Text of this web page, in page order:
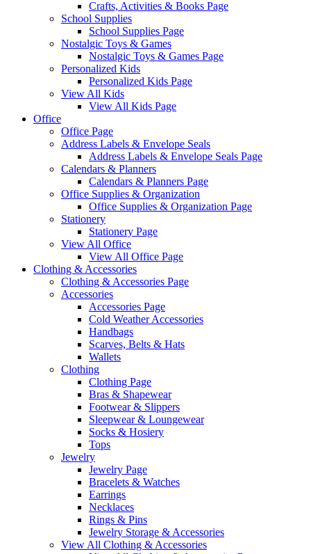
Crafts, Activities & Books Page
School Supplies
School Supplies Page
Nostalgic Toys & Games
Nostalgic Toys & Games Page
Personalized Kids
Personalized Kids Page
View All Kids
View All Kids Page
Office
Office Page
Address Labels & Envelope Seals
Address Labels & Envelope Seals Page
Calendars & Planners
Calendars & Planners Page
Office Supplies & Organization
Office Supplies & Organization Page
Stationery
Stationery Page
View All Office
View All Office Page
Clothing & Accessories
Clothing & Accessories Page
Accessories
Accessories Page
Cold Weather Accessories
Handbags
Scarves, Belts & Hats
Wallets
Clothing
Clothing Page
Bras & Shapewear
Footwear & Slippers
Sleepwear & Loungewear
Socks & Hosiery
Tops
Jewelry
Jewelry Page
Bracelets & Watches
Earrings
Necklaces
Rings & Pins
Jewelry Storage & Accessories
View All Clothing & Accessories